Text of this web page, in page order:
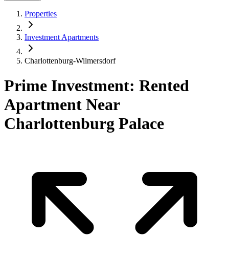
Properties
Investment Apartments
Charlottenburg-Wilmersdorf
Prime Investment: Rented
Apartment Near
Charlottenburg Palace